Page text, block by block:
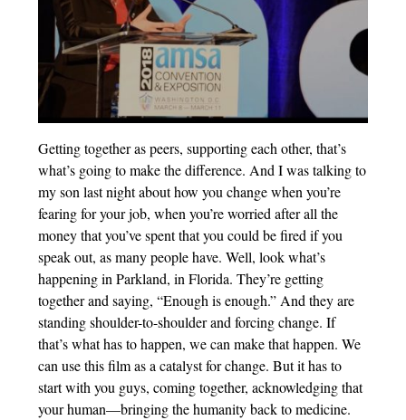
Getting together as peers, supporting each other, that’s
what’s going to make the difference. And I was talking to
my son last night about how you change when you’re
fearing for your job, when you’re worried after all the
money that you’ve spent that you could be fired if you
speak out, as many people have. Well, look what’s
happening in Parkland, in Florida. They’re getting
together and saying, “Enough is enough.” And they are
standing shoulder-to-shoulder and forcing change. If
that’s what has to happen, we can make that happen. We
can use this film as a catalyst for change. But it has to
start with you guys, coming together, acknowledging that
your human—bringing the humanity back to medicine.